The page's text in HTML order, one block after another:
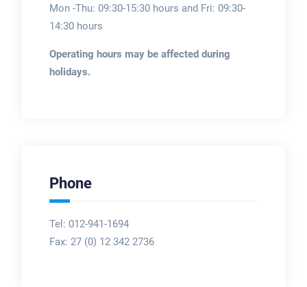
Mon -Thu: 09:30-15:30 hours and Fri: 09:30-
14:30 hours
Operating hours may be affected during
holidays.
Phone
Tel: 012-941-1694
Fax: 27 (0) 12 342 2736